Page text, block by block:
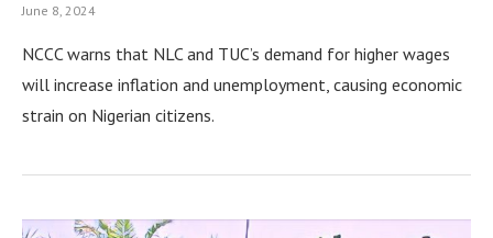
June 8, 2024
NCCC warns that NLC and TUC’s demand for higher wages
will increase inflation and unemployment, causing economic
strain on Nigerian citizens.